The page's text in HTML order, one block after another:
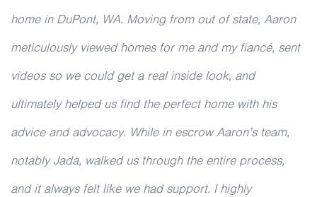
home in DuPont, WA. Moving from out of state, Aaron
meticulously viewed homes for me and my fiancé, sent
videos so we could get a real inside look, and
ultimately helped us find the perfect home with his
advice and advocacy. While in escrow Aaron’s team,
notably Jada, walked us through the entire process,
and it always felt like we had support. I highly